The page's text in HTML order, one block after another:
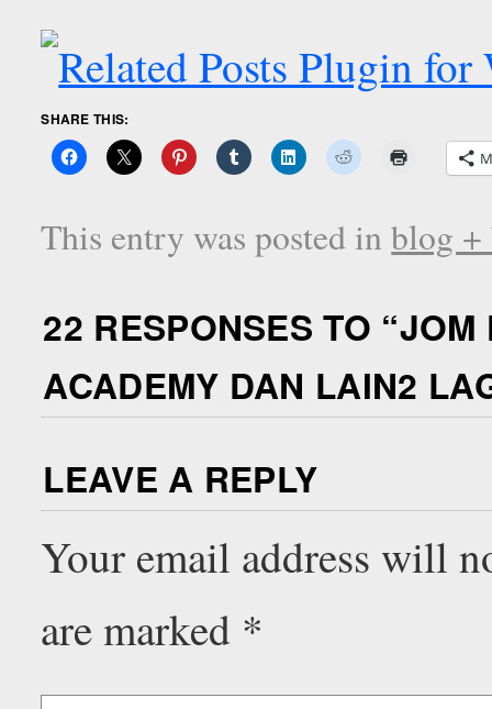
SHARE THIS:
This entry was posted inblog +
22 RESPONSES TO “JOM
ACADEMY DAN LAIN2
LEAVE A REPLY
Your email address will
are marked *